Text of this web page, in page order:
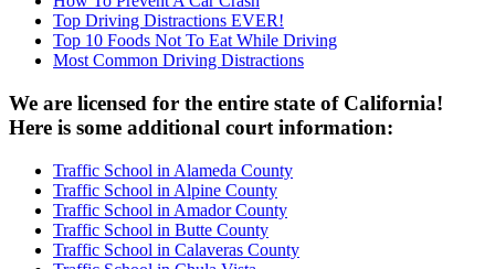
Top Driving Distractions EVER!
Top 10 Foods Not To Eat While Driving
Most Common Driving Distractions
We are licensed for the entire state of California!
Here is some additional court information:
Traffic School in Alameda County
Traffic School in Alpine County
Traffic School in Amador County
Traffic School in Butte County
Traffic School in Calaveras County